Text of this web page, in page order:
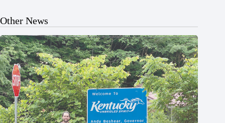
Other News